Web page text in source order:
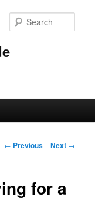
Post
← Previous Next →
for a